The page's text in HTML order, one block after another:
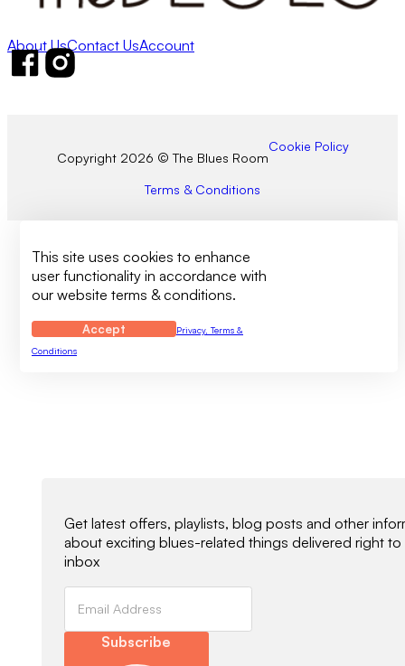
About UsContact UsAccount
Follow us on Facebook
Follow us on Instagram
Copyright 2026 © The Blues Room
Cookie Policy
Terms & Conditions
This site uses cookies to enhance
user functionality in accordance with
our website terms & conditions.
Accept
Privacy, Terms &
Conditions
Get latest offers, playlists, blog posts and other
about exciting blues-related things delivered right to
inbox
Subscribe